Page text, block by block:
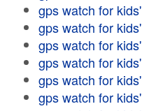
gps watch for kids'
gps watch for kids'
gps watch for kids'
gps watch for kids'
gps watch for kids'
gps watch for kids'